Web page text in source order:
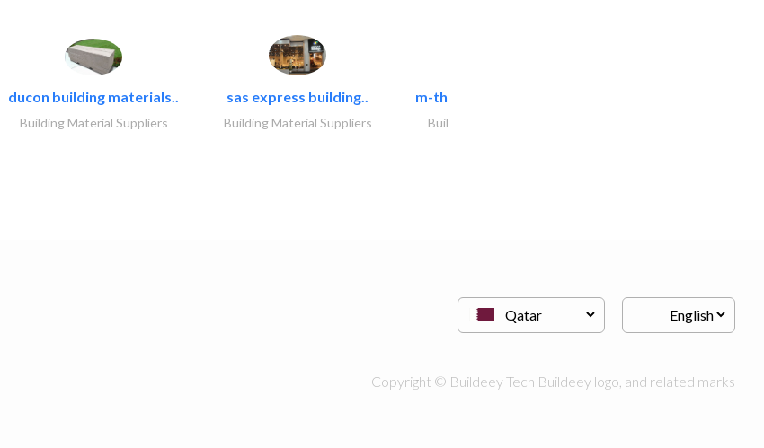
ducon building materials..
Building Material Suppliers
sas express building..
Building Material Suppliers
m-three building materials
Building Material Suppliers
Copyright © Buildeey Tech Buildeey logo, and related marks